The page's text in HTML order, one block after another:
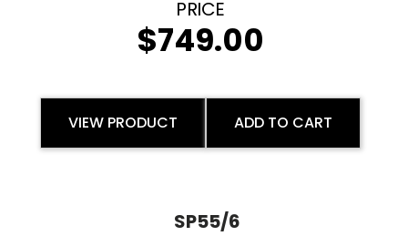
$749.00
VIEW PRODUCT ADD TO CART
SP55/6